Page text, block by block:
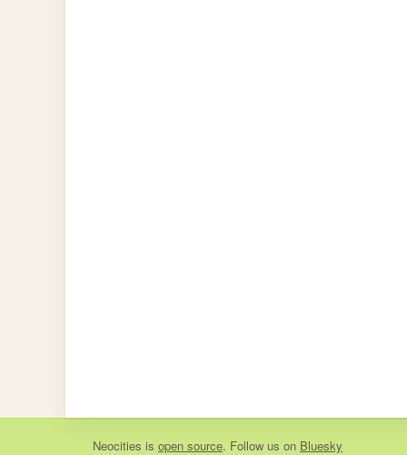
Neocities is open source. Follow us on Bluesky